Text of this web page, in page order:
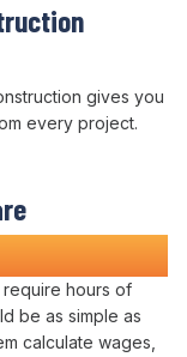
gives you
every project.
hours of
be as simple as
calculate wages